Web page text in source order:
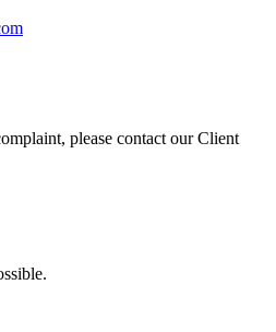
please contact our Client